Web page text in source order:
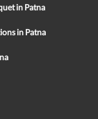
in Patna
in Patna